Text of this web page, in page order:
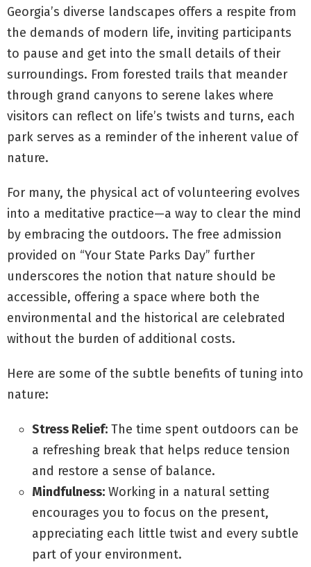
Georgia’s diverse landscapes offers a respite from
the demands of modern life, inviting participants
to pause and get into the small details of their
surroundings. From forested trails that meander
through grand canyons to serene lakes where
visitors can reflect on life’s twists and turns, each
park serves as a reminder of the inherent value of
nature.
For many, the physical act of volunteering evolves
into a meditative practice—a way to clear the mind
by embracing the outdoors. The free admission
provided on “Your State Parks Day” further
underscores the notion that nature should be
accessible, offering a space where both the
environmental and the historical are celebrated
without the burden of additional costs.
Here are some of the subtle benefits of tuning into
nature:
Stress Relief: The time spent outdoors can be
a refreshing break that helps reduce tension
and restore a sense of balance.
Mindfulness: Working in a natural setting
encourages you to focus on the present,
appreciating each little twist and every subtle
part of your environment.